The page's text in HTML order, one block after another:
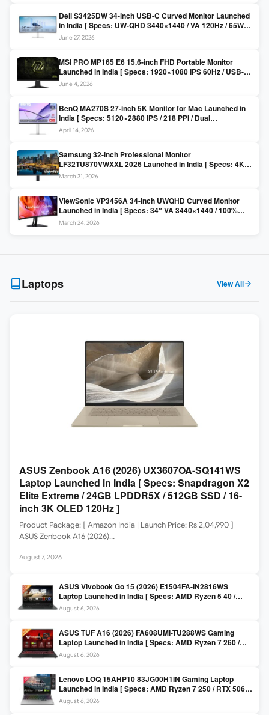
Dell S3425DW 34-inch USB-C Curved Monitor Launched
in India [ Specs: UW-QHD 3440×1440 / VA 120Hz / 65W
USB-C / AMD FreeSync Premium ]
June 27, 2026
MSI PRO MP165 E6 15.6-inch FHD Portable Monitor
Launched in India [ Specs: 1920×1080 IPS 60Hz / USB-C
DP Alt Mode 15W PD / Mini HDMI 2.0b / 250 nits / 0.78 kg ]
June 4, 2026
BenQ MA270S 27-inch 5K Monitor for Mac Launched in
India [ Specs: 5120×2880 IPS / 218 PPI / Dual
Thunderbolt 4 / 99% P3 / Nano Gloss / KVM ]
April 14, 2026
Samsung 32-inch Professional Monitor
LF32TU870VWXXL 2026 Launched in India [ Specs: 4K
UHD 3840×2160 / Thunderbolt 3 (90W) / HDR10 / 1 Billion
March 31, 2026
ViewSonic VP3456A 34-inch UWQHD Curved Monitor
Launched in India [ Specs: 34″ VA 3440×1440 / 100%
sRGB / 99W USB-C / KVM Switch / 1800R Curved ]
March 24, 2026
Laptops View All
ASUS Zenbook A16 (2026) UX3607OA-SQ141WS
Laptop Launched in India [ Specs: Snapdragon X2
Elite Extreme / 24GB LPDDR5X / 512GB SSD / 16-
inch 3K OLED 120Hz ]
Product Package: [ Amazon India | Launch Price: Rs 2,04,990 ]
ASUS Zenbook A16 (2026)…
August 7, 2026
ASUS Vivobook Go 15 (2026) E1504FA-IN2816WS
Laptop Launched in India [ Specs: AMD Ryzen 5 40 /
16GB LPDDR5 / 512GB SSD / 15.6-inch FHD ]
August 6, 2026
ASUS TUF A16 (2026) FA608UMI-TU288WS Gaming
Laptop Launched in India [ Specs: AMD Ryzen 7 260 /
RTX 5060 8GB / 16GB DDR5 / 512GB SSD / 16-inch
144Hz FHD+ ]
August 6, 2026
Lenovo LOQ 15AHP10 83JG00H1IN Gaming Laptop
Launched in India [ Specs: AMD Ryzen 7 250 / RTX 5060
8GB / 16GB DDR5 / 512GB SSD / 15.6-inch 144Hz FHD ]
August 6, 2026